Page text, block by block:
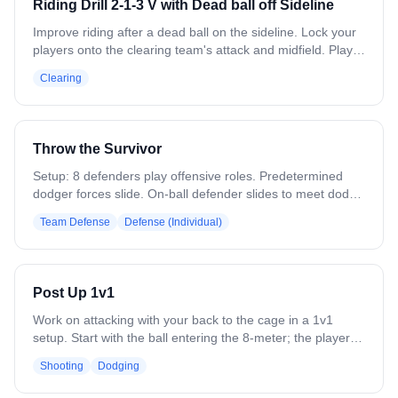
the offense.
Riding Drill 2-1-3 V with Dead ball off Sideline
Improve riding after a dead ball on the sideline. Lock your
players onto the clearing team's attack and midfield. Play a
defensemen. Overload the ball side and force long passes
or throws into traffic. Variation: Strengthen the clear to
practice forcing turnovers in live situations.
Clearing
Throw the Survivor
Setup: 8 defenders play offensive roles. Predetermined
dodger forces slide. On-ball defender slides to meet dodge
(throw) goes to filling midfielder who exchanges with
crease player. Second pass (throw) goes backside.
Original on-ball defender must recover and make
communication, footwork.
Team Defense Defense (Individual)
Post Up 1v1
Work on attacking with your back to the cage in a 1v1
setup. Start with the ball entering the 8-meter; the player
defender and create space. Incorporate jab steps, body
fakes, and shoulder fakes to initiate contact and open shot
Shooting Dodging